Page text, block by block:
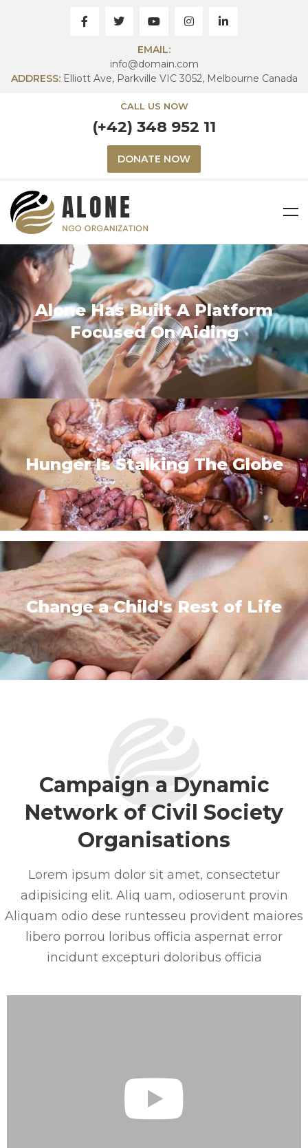
EMAIL:
info@domain.com
ADDRESS: Elliott Ave, Parkville VIC 3052, Melbourne Canada
CALL US NOW
(+42) 348 952 11
DONATE NOW
Alone Has Built A Platform
Focused On Aiding
Hunger Is Stalking The Globe
Change a Child's Rest of Life
Campaign a Dynamic
Network of Civil Society
Organisations
Lorem ipsum dolor sit amet, consectetur
adipisicing elit. Aliq uam, odioserunt provin
Aliquam odio dese runtesseu provident maiores
libero porrou loribus officia aspernat error
incidunt excepturi doloribus officia